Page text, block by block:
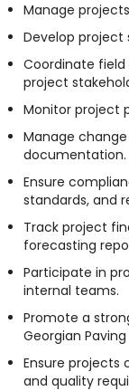
Manage
Develop project
Coordinate field
project
Monitor project
Manage
documentation.
Ensure
standards, and
Track project
forecasting
Participate in
internal teams.
Promote a
Georgian
Ensure projects
and quality